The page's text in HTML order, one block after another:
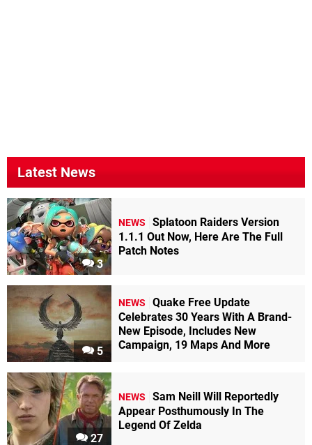
Latest News
3
NEWS
Splatoon Raiders Version
1.1.1 Out Now, Here Are The Full
Patch Notes
5
NEWS
Quake Free Update
Celebrates 30 Years With A Brand-
New Episode, Includes New
Campaign, 19 Maps And More
27
NEWS
Sam Neill Will Reportedly
Appear Posthumously In The
Legend Of Zelda